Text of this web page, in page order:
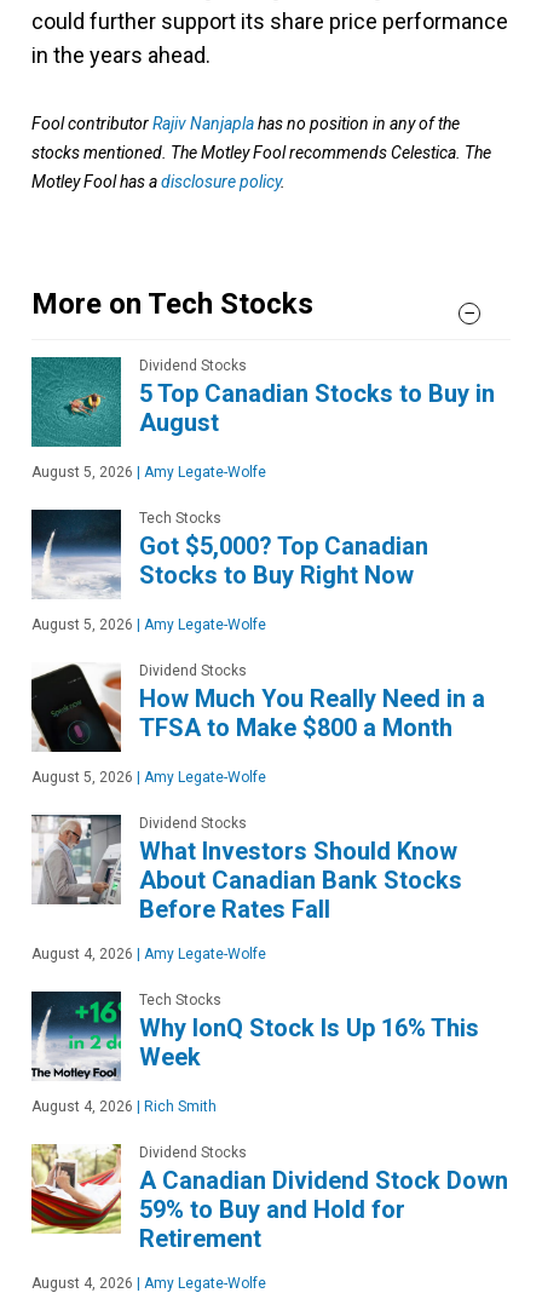
could further support its share price performance
in the years ahead.
Fool contributorRajiv Nanjaplahas no position in any of the
stocks mentioned. The Motley Fool recommends Celestica. The
Motley Fool has adisclosure policy.
More on Tech Stocks
Dividend Stocks
5 Top Canadian Stocks to Buy in
August
August 5, 2026 Amy Legate-Wolfe
Tech Stocks
Got $5,000? Top Canadian
Stocks to Buy Right Now
August 5, 2026 Amy Legate-Wolfe
Dividend Stocks
How Much You Really Need in a
TFSA to Make $800 a Month
August 5, 2026 Amy Legate-Wolfe
Dividend Stocks
What Investors Should Know
About Canadian Bank Stocks
Before Rates Fall
August 4, 2026 Amy Legate-Wolfe
Tech Stocks
Why IonQ Stock Is Up 16% This
Week
August 4, 2026 Rich Smith
Dividend Stocks
A Canadian Dividend Stock Down
59% to Buy and Hold for
Retirement
August 4, 2026 Amy Legate-Wolfe